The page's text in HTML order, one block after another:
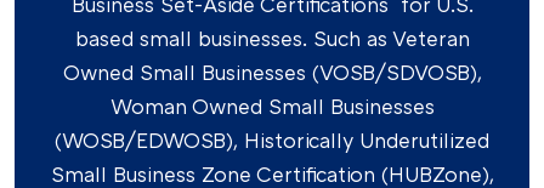
based small businesses. Such as Veteran
Owned Small Businesses (VOSB/SDVOSB),
Woman Owned Small Businesses
(WOSB/EDWOSB), Historically Underutilized
Small Business Zone Certification (HUBZone),